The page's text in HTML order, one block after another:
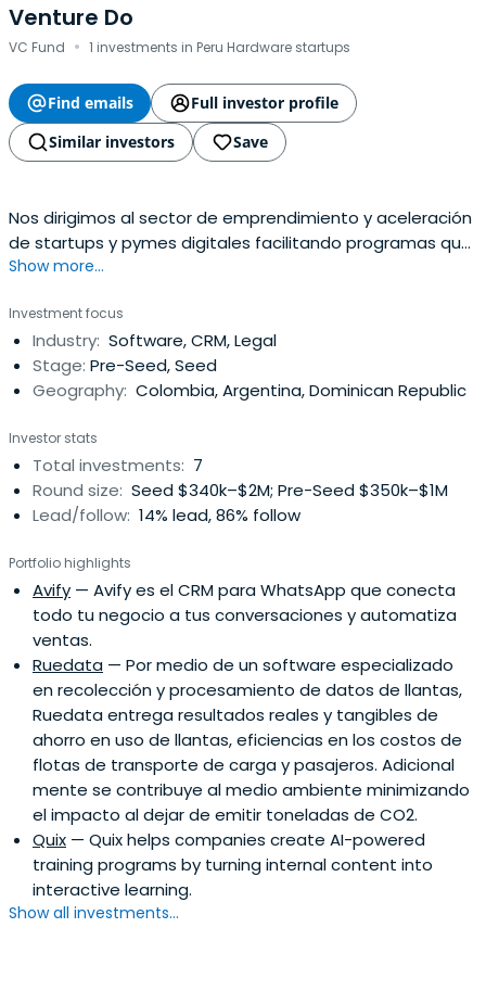
Venture Do
VC Fund · 1 investments in Peru Hardware startups
Find emails
Full investor profile
Similar investors
Save
Nos dirigimos al sector de emprendimiento y aceleración
de startups y pymes digitales facilitando programas que
apoyen su desarrollo.
Show more...
Investment focus
Industry: Software, CRM, Legal
Stage: Pre-Seed, Seed
Geography: Colombia, Argentina, Dominican Republic
Investor stats
Total investments: 7
Round size: Seed $340k–$2M; Pre-Seed $350k–$1M
Lead/follow: 14% lead, 86% follow
Portfolio highlights
Avify — Avify es el CRM para WhatsApp que conecta
todo tu negocio a tus conversaciones y automatiza
ventas.
Ruedata — Por medio de un software especializado
en recolección y procesamiento de datos de llantas,
Ruedata entrega resultados reales y tangibles de
ahorro en uso de llantas, eficiencias en los costos de
flotas de transporte de carga y pasajeros. Adicional
mente se contribuye al medio ambiente minimizando
el impacto al dejar de emitir toneladas de CO2.
Quix — Quix helps companies create AI-powered
training programs by turning internal content into
interactive learning.
Show all investments...